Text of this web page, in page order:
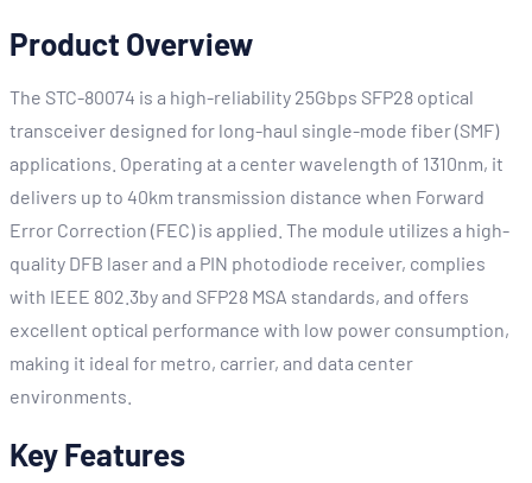
Product Overview
The STC-80074 is a high-reliability 25Gbps SFP28 optical
transceiver designed for long-haul single-mode fiber (SMF)
applications. Operating at a center wavelength of 1310nm, it
delivers up to 40km transmission distance when Forward
Error Correction (FEC) is applied. The module utilizes a high-
quality DFB laser and a PIN photodiode receiver, complies
with IEEE 802.3by and SFP28 MSA standards, and offers
excellent optical performance with low power consumption,
making it ideal for metro, carrier, and data center
environments.
Key Features